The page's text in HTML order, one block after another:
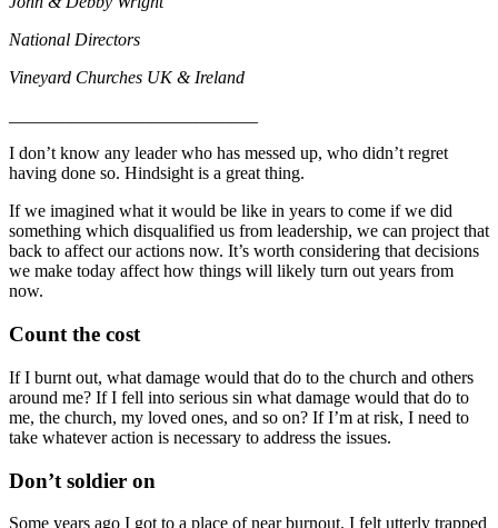
National Directors
Vineyard Churches UK & Ireland
I don’t know any leader who has messed up, who didn’t regret
having done so. Hindsight is a great thing.
If we imagined what it would be like in years to come if we did
something which disqualified us from leadership, we can project that
back to affect our actions now. It’s worth considering that decisions
we make today affect how things will likely turn out years from
now.
Count the cost
If I burnt out, what damage would that do to the church and others
around me? If I fell into serious sin what damage would that do to
me, the church, my loved ones, and so on? If I’m at risk, I need to
take whatever action is necessary to address the issues.
Don’t soldier on
Some years ago I got to a place of near burnout. I felt utterly trapped